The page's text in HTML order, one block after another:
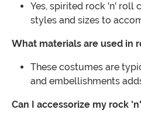
Yes, spirited rock 'n' roll
styles and sizes to
What materials are used in
These costumes are
and embellishments
Can I accessorize my rock